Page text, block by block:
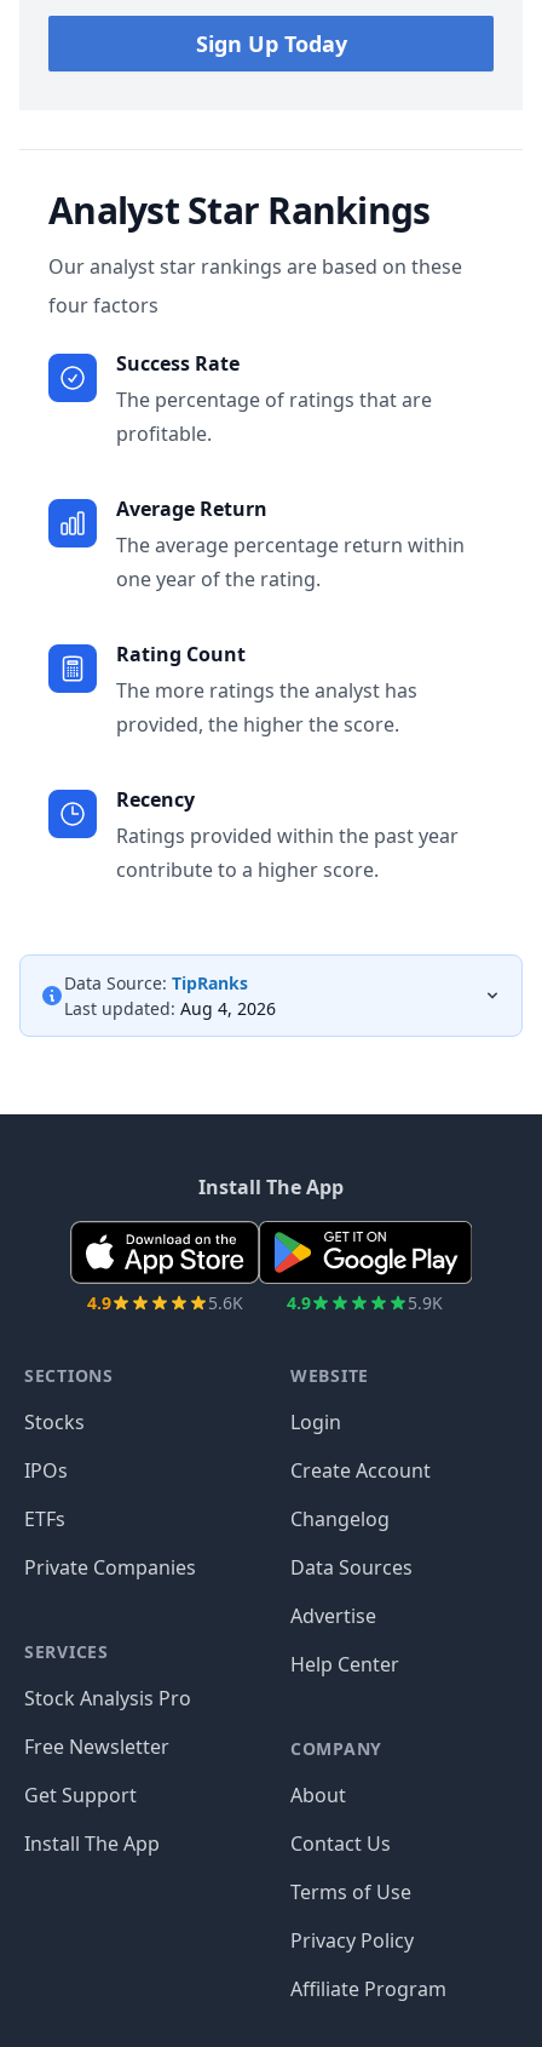
Sign Up Today
Analyst Star Rankings
Our analyst star rankings are based on these
four factors
Success Rate
The percentage of ratings that are
profitable.
Average Return
The average percentage return within
one year of the rating.
Rating Count
The more ratings the analyst has
provided, the higher the score.
Recency
Ratings provided within the past year
contribute to a higher score.
Data Source: TipRanks
Last updated: Aug 4, 2026
Install The App
4.9 5.6K 4.9 5.9K
SECTIONS
Stocks
IPOs
ETFs
Private Companies
SERVICES
Stock Analysis Pro
Free Newsletter
Get Support
Install The App
WEBSITE
Login
Create Account
Changelog
Data Sources
Advertise
Help Center
COMPANY
About
Contact Us
Terms of Use
Privacy Policy
Affiliate Program